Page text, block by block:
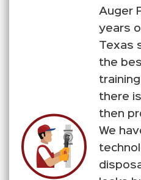
Auger
years
Texas
the
there
then
We